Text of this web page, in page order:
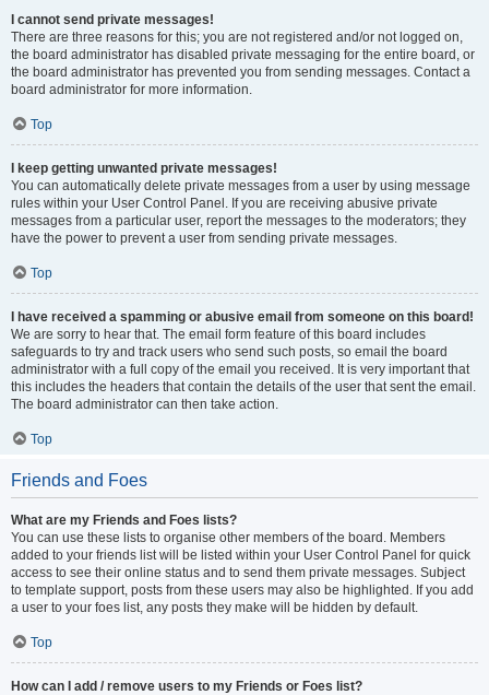
I cannot send private messages!
There are three reasons for this; you are not registered and/or not logged on,
the board administrator has disabled private messaging for the entire board, or
the board administrator has prevented you from sending messages. Contact a
board administrator for more information.
Top
I keep getting unwanted private messages!
You can automatically delete private messages from a user by using message
rules within your User Control Panel. If you are receiving abusive private
messages from a particular user, report the messages to the moderators; they
have the power to prevent a user from sending private messages.
Top
I have received a spamming or abusive email from someone on this board!
We are sorry to hear that. The email form feature of this board includes
safeguards to try and track users who send such posts, so email the board
administrator with a full copy of the email you received. It is very important that
this includes the headers that contain the details of the user that sent the email.
The board administrator can then take action.
Top
Friends and Foes
What are my Friends and Foes lists?
You can use these lists to organise other members of the board. Members
added to your friends list will be listed within your User Control Panel for quick
access to see their online status and to send them private messages. Subject
to template support, posts from these users may also be highlighted. If you add
a user to your foes list, any posts they make will be hidden by default.
Top
How can I add / remove users to my Friends or Foes list?